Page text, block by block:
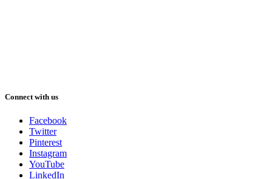
Connect with us
Facebook
Twitter
Pinterest
Instagram
YouTube
LinkedIn